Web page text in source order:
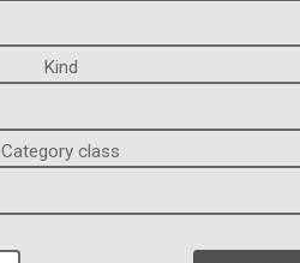
Kind
Category class